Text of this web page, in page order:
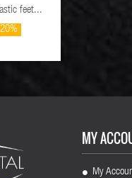
feet...
MY
My